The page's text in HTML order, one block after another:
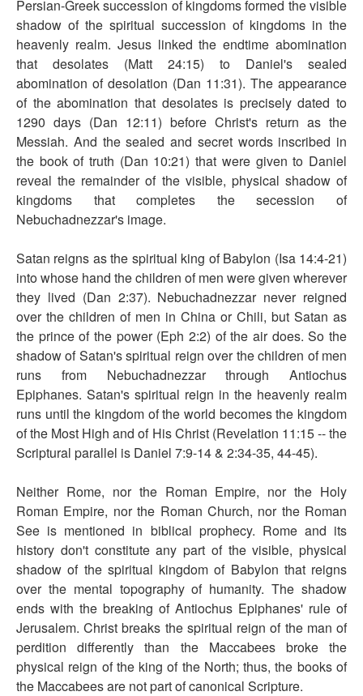
Persian-Greek succession of kingdoms formed the visible
shadow of the spiritual succession of kingdoms in the
heavenly realm. Jesus linked the endtime abomination
that desolates (Matt 24:15) to Daniel's sealed
abomination of desolation (Dan 11:31). The appearance
of the abomination that desolates is precisely dated to
1290 days (Dan 12:11) before Christ's return as the
Messiah. And the sealed and secret words inscribed in
the book of truth (Dan 10:21) that were given to Daniel
reveal the remainder of the visible, physical shadow of
kingdoms that completes the secession of
Nebuchadnezzar's image.
Satan reigns as the spiritual king of Babylon (Isa 14:4-21)
into whose hand the children of men were given wherever
they lived (Dan 2:37). Nebuchadnezzar never reigned
over the children of men in China or Chili, but Satan as
the prince of the power (Eph 2:2) of the air does. So the
shadow of Satan's spiritual reign over the children of men
runs from Nebuchadnezzar through Antiochus
Epiphanes. Satan's spiritual reign in the heavenly realm
runs until the kingdom of the world becomes the kingdom
of the Most High and of His Christ (Revelation 11:15 -- the
Scriptural parallel is Daniel 7:9-14 & 2:34-35, 44-45).
Neither Rome, nor the Roman Empire, nor the Holy
Roman Empire, nor the Roman Church, nor the Roman
See is mentioned in biblical prophecy. Rome and its
history don't constitute any part of the visible, physical
shadow of the spiritual kingdom of Babylon that reigns
over the mental topography of humanity. The shadow
ends with the breaking of Antiochus Epiphanes' rule of
Jerusalem. Christ breaks the spiritual reign of the man of
perdition differently than the Maccabees broke the
physical reign of the king of the North; thus, the books of
the Maccabees are not part of canonical Scripture.